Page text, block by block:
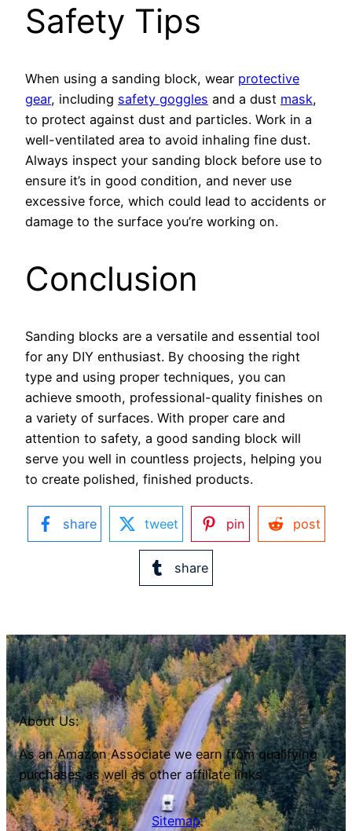
Safety Tips
When using a sanding block, wear protective
gear, including safety goggles and a dust mask,
to protect against dust and particles. Work in a
well-ventilated area to avoid inhaling fine dust.
Always inspect your sanding block before use to
ensure it’s in good condition, and never use
excessive force, which could lead to accidents or
damage to the surface you’re working on.
Conclusion
Sanding blocks are a versatile and essential tool
for any DIY enthusiast. By choosing the right
type and using proper techniques, you can
achieve smooth, professional-quality finishes on
a variety of surfaces. With proper care and
attention to safety, a good sanding block will
serve you well in countless projects, helping you
to create polished, finished products.
share tweet pin post
share
About Us:
As an Amazon Associate we earn from qualifying
purchases as well as other affiliate links
Sitemap